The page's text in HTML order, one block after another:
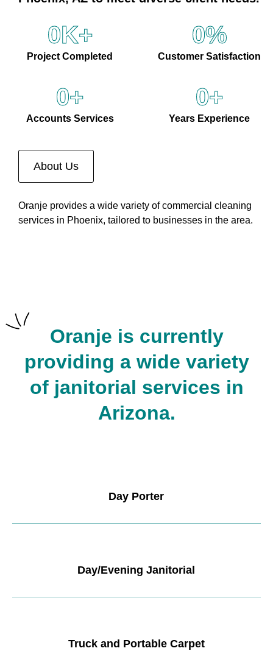
Project Completed
0K+
Customer Satisfaction
0%
Accounts Services
0+
Years Experience
0+
About Us
Oranje provides a wide variety of commercial cleaning
services in Phoenix, tailored to businesses in the area.
Oranje is currently
providing a wide variety
of janitorial services in
Arizona.
Day Porter
Day/Evening Janitorial
Truck and Portable Carpet